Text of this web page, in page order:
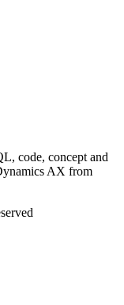
code, concept and
AX from